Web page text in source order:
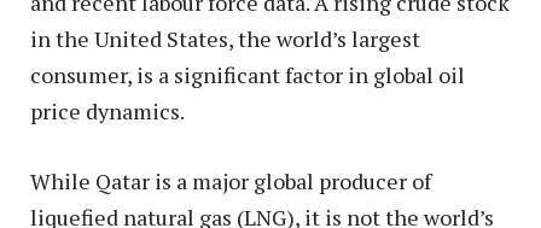
in the United States, the world’s largest
consumer, is a significant factor in global oil
price dynamics.
While Qatar is a major global producer of
liquefied natural gas (LNG), it is not the world’s